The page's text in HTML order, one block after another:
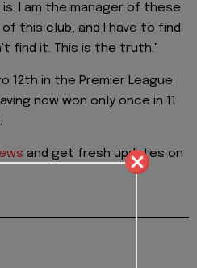
I am the manager of these
this club, and I have to find
find it. This is the truth."
12th in the Premier League
now won only once in 11
and get fresh updates on